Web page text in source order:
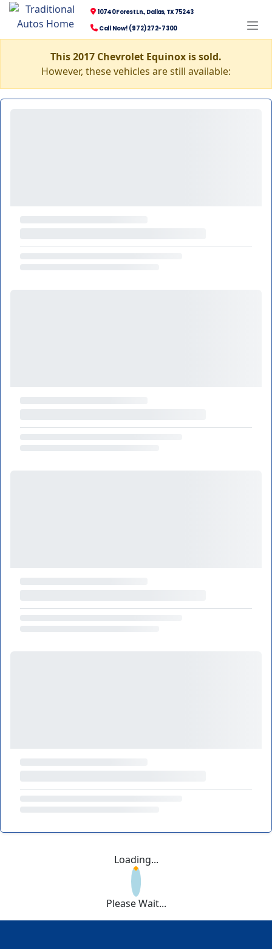
10740 Forest Ln., Dallas, TX 75243
Call Now! (972) 272-7300
This 2017 Chevrolet Equinox is sold.
However, these vehicles are still available:
Loading...
Please Wait...